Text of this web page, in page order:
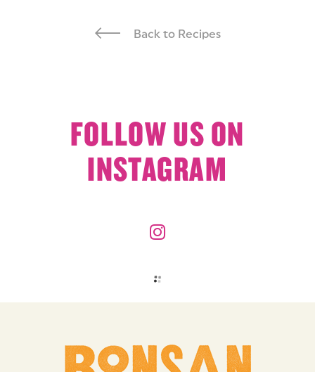
Back to Recipes
FOLLOW US ON
INSTAGRAM